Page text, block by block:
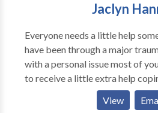
Jaclyn
Everyone needs a little help
have been through a major
with a personal issue most of
to receive a little extra help
stress. I believe everyone has
positive changes that will help
View